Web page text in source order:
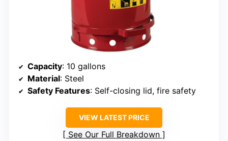
Capacity: 10 gallons
Material: Steel
Safety Features: Self-closing lid, fire safety
VIEW LATEST PRICE
See Our Full Breakdown